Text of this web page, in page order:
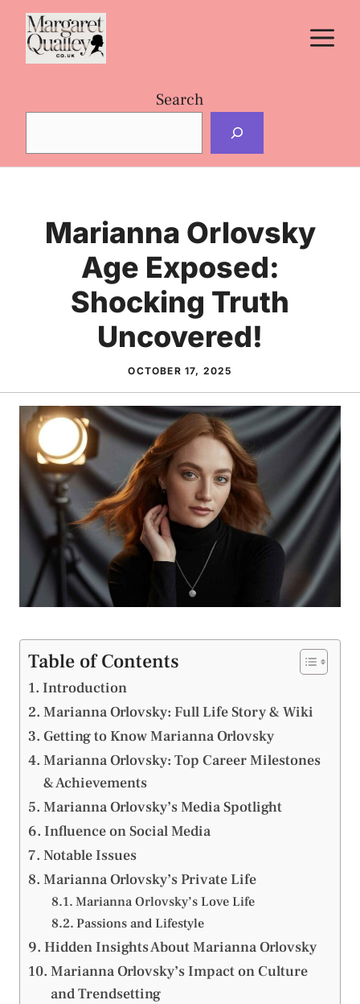
Skip
content
Search
Marianna Orlovsky
Age Exposed:
Shocking Truth
Uncovered!
OCTOBER 17, 2025
Table of Contents
Introduction
Marianna Orlovsky: Full Life Story & Wiki
Getting to Know Marianna Orlovsky
Marianna Orlovsky: Top Career Milestones
& Achievements
Marianna Orlovsky’s Media Spotlight
Influence on Social Media
Notable Issues
Marianna Orlovsky’s Private Life
Marianna Orlovsky’s Love Life
Passions and Lifestyle
Hidden Insights About Marianna Orlovsky
Marianna Orlovsky’s Impact on Culture
and Trendsetting